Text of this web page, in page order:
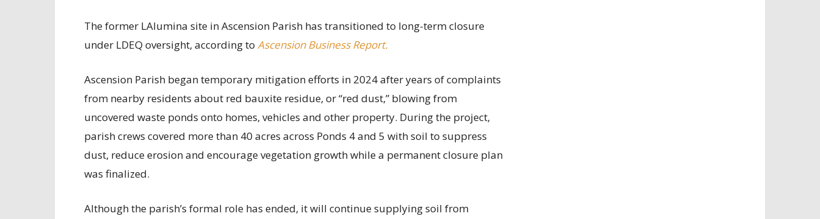
The former LAlumina site in Ascension Parish has transitioned to long-term closure
under LDEQ oversight, according to Ascension Business Report.
Ascension Parish began temporary mitigation efforts in 2024 after years of complaints
from nearby residents about red bauxite residue, or “red dust,” blowing from
uncovered waste ponds onto homes, vehicles and other property. During the project,
parish crews covered more than 40 acres across Ponds 4 and 5 with soil to suppress
dust, reduce erosion and encourage vegetation growth while a permanent closure plan
was finalized.
Although the parish’s formal role has ended, it will continue supplying soil from